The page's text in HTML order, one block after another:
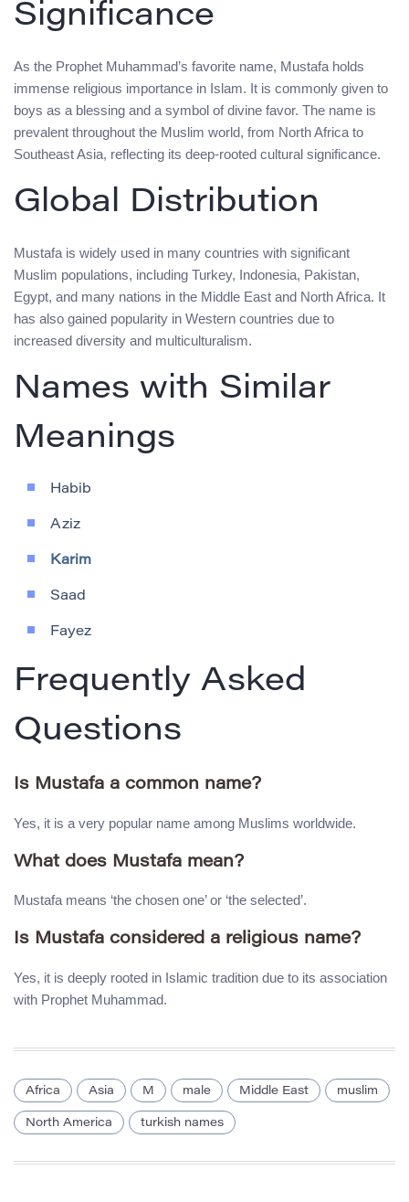
Significance
As the Prophet Muhammad’s favorite name, Mustafa holds
immense religious importance in Islam. It is commonly given to
boys as a blessing and a symbol of divine favor. The name is
prevalent throughout the Muslim world, from North Africa to
Southeast Asia, reflecting its deep-rooted cultural significance.
Global Distribution
Mustafa is widely used in many countries with significant
Muslim populations, including Turkey, Indonesia, Pakistan,
Egypt, and many nations in the Middle East and North Africa. It
has also gained popularity in Western countries due to
increased diversity and multiculturalism.
Names with Similar
Meanings
Habib
Aziz
Karim
Saad
Fayez
Frequently Asked
Questions
Is Mustafa a common name?
Yes, it is a very popular name among Muslims worldwide.
What does Mustafa mean?
Mustafa means ‘the chosen one’ or ‘the selected’.
Is Mustafa considered a religious name?
Yes, it is deeply rooted in Islamic tradition due to its association
with Prophet Muhammad.
Africa Asia M male Middle East muslim
North America turkish names